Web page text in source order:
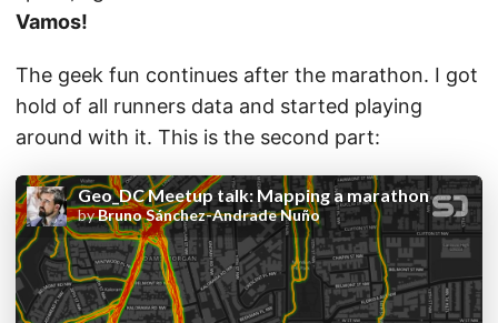
Vamos!
The geek fun continues after the marathon. I got
hold of all runners data and started playing
around with it. This is the second part: